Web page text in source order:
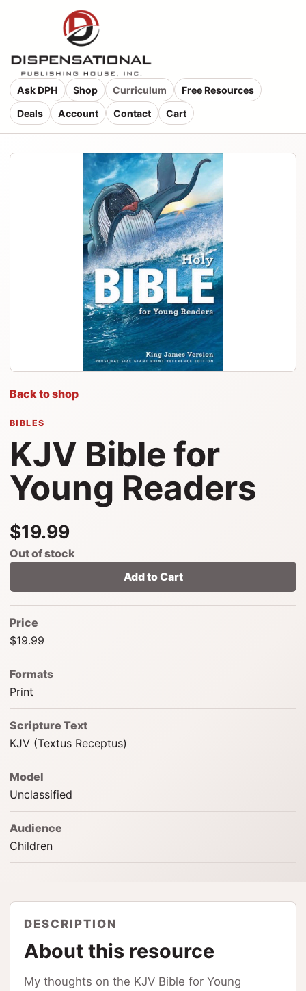
Ask DPH Shop Curriculum
Free Resources
Deals
Account Contact Cart
Back to shop
BIBLES
KJV Bible for
Young Readers
$19.99
Out of stock
Add to Cart
Price
$19.99
Formats
Print
Scripture Text
KJV (Textus Receptus)
Model
Unclassified
Audience
Children
DESCRIPTION
About this resource
My thoughts on the KJV Bible for Young